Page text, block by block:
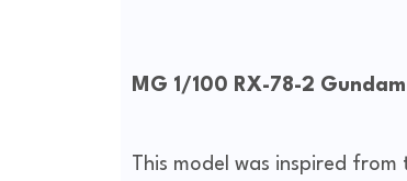
MG 1/100 RX-78-2
This model was inspired from